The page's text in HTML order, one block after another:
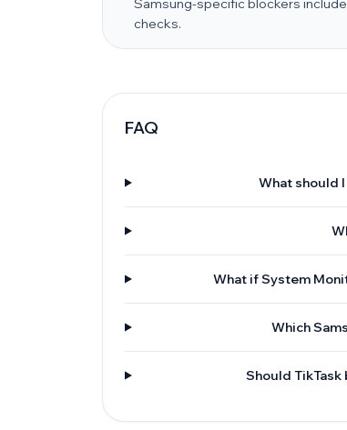
Samsung-specific blockers
checks.
FAQ
What should
What if System
Which
Should